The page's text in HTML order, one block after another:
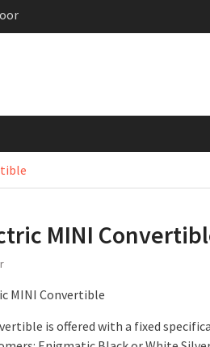
MINI
is offered with a fixed